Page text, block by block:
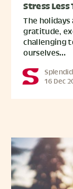
Stress
The
gratitude,
challenging
ourselves…
16 Dec